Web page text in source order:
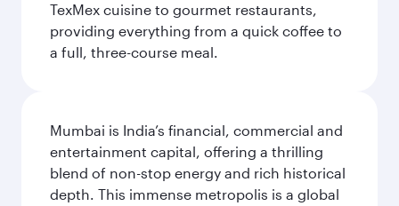
TexMex cuisine to gourmet restaurants,
providing everything from a quick coffee to
a full, three-course meal.
Mumbai is India’s financial, commercial and
entertainment capital, offering a thrilling
blend of non-stop energy and rich historical
depth. This immense metropolis is a global